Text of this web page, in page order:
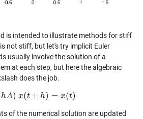
is intended to illustrate methods for stiff
not stiff, but let's try implicit Euler
usually involve the solution of a
at each step, but here the algebraic
does the job.
hA) x(t + h) = x(t)
(I−hA )x(t +h )=x t)
of the numerical solution are updated